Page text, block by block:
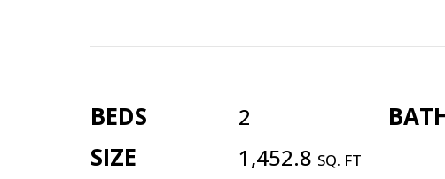
BEDS 2
SIZE 1,452.8 SQ. FT